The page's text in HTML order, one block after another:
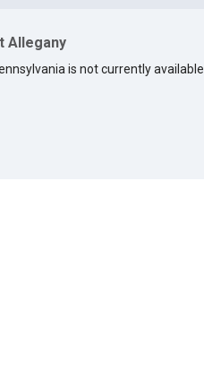
Allegany
is not currently available.